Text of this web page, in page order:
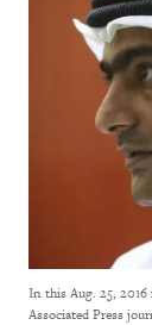
In this Aug. 25,
Associated Press